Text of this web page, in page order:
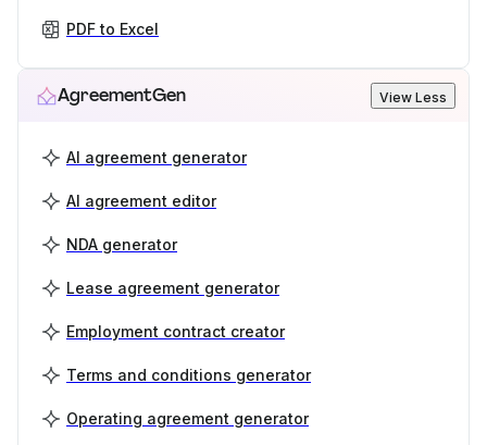
PDF to Excel
AgreementGen View Less
AI agreement generator
AI agreement editor
NDA generator
Lease agreement generator
Employment contract creator
Terms and conditions generator
Operating agreement generator